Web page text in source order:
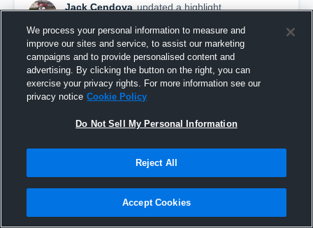
Jack Cendoya updated a highlight.
Regular Season (Senior year)
We process your personal information to measure and
improve our sites and service, to assist our marketing
campaigns and to provide personalised content and
advertising. By clicking the button on the right, you can
exercise your privacy rights. For more information see our
privacy notice Cookie Policy
Do Not Sell My Personal Information
Reject All
Accept Cookies